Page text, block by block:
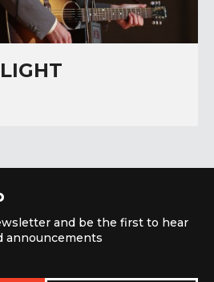
and be the first to hear
announcements
Twitter
to our YouTube
us on Instagram